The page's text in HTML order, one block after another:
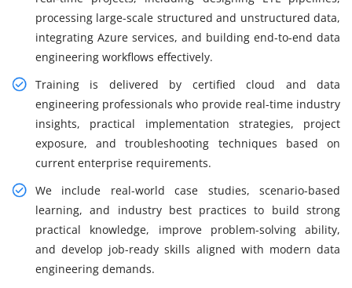
processing large-scale structured and unstructured data,
integrating Azure services, and building end-to-end data
engineering workflows effectively.
Training is delivered by certified cloud and data
engineering professionals who provide real-time industry
insights, practical implementation strategies, project
exposure, and troubleshooting techniques based on
current enterprise requirements.
We include real-world case studies, scenario-based
learning, and industry best practices to build strong
practical knowledge, improve problem-solving ability,
and develop job-ready skills aligned with modern data
engineering demands.